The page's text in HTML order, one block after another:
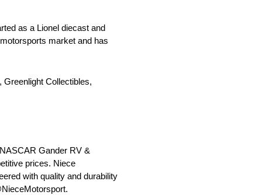
as a Lionel diecast and
market and has
Collectibles,
Gander RV &
prices. Niece
with quality and durability